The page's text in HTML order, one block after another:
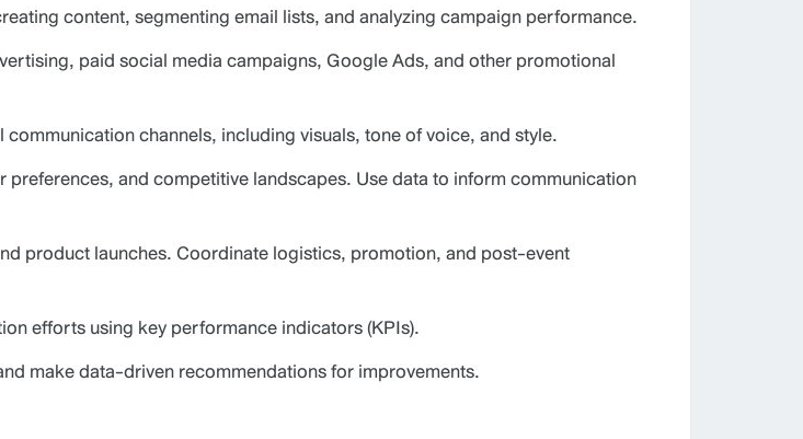
content, segmenting email lists, and analyzing campaign performance.
paid social media campaigns, Google Ads, and other promotional
channels, including visuals, tone of voice, and style.
and competitive landscapes. Use data to inform communication
product launches. Coordinate logistics, promotion, and post-event
efforts using key performance indicators (KPIs).
make data-driven recommendations for improvements.